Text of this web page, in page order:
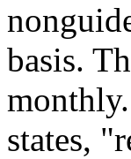
basis.
states,